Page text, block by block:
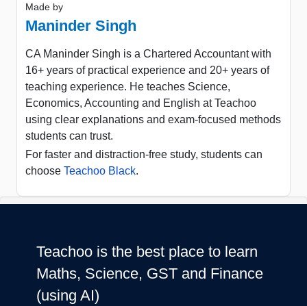
Made by
Maninder Singh
CA Maninder Singh is a Chartered Accountant with
16+ years of practical experience and 20+ years of
teaching experience. He teaches Science,
Economics, Accounting and English at Teachoo
using clear explanations and exam-focused methods
students can trust.
For faster and distraction-free study, students can
choose Teachoo Black.
Teachoo is the best place to learn
Maths, Science, GST and Finance
(using AI)